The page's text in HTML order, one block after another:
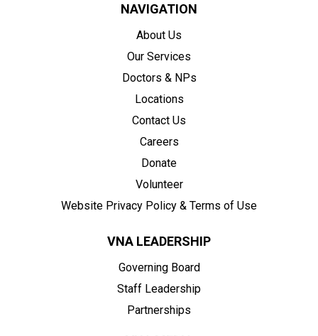
NAVIGATION
About Us
Our Services
Doctors & NPs
Locations
Contact Us
Careers
Donate
Volunteer
Website Privacy Policy & Terms of Use
VNA LEADERSHIP
Governing Board
Staff Leadership
Partnerships